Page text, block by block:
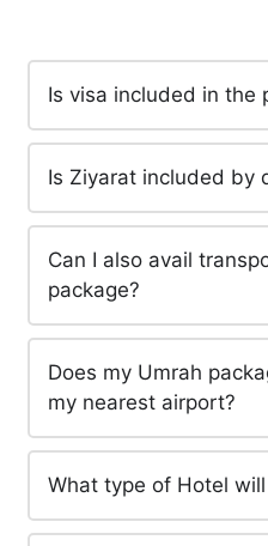
Is visa included in the
Is Ziyarat included by
Can I also avail
package?
Does my Umrah
my nearest airport?
What type of Hotel